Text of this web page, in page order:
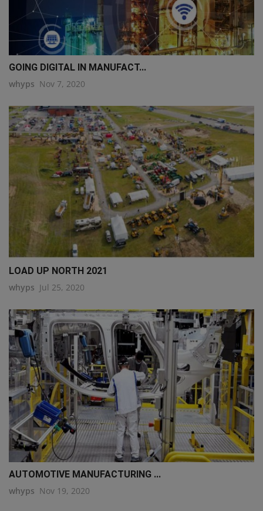
GOING DIGITAL IN MANUFACT...
whyps Nov 7, 2020
LOAD UP NORTH 2021
whyps Jul 25, 2020
AUTOMOTIVE MANUFACTURING ...
whyps Nov 19, 2020